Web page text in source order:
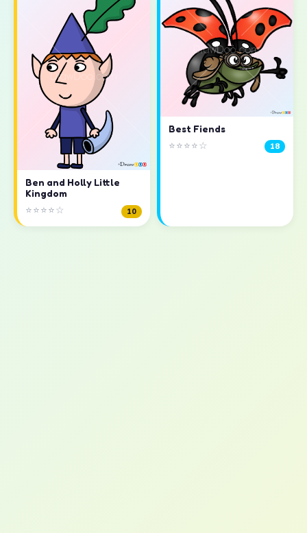
Ben and Holly Little
Kingdom
⭐⭐⭐⭐☆ 10
Best Fiends
⭐⭐⭐⭐☆ 18